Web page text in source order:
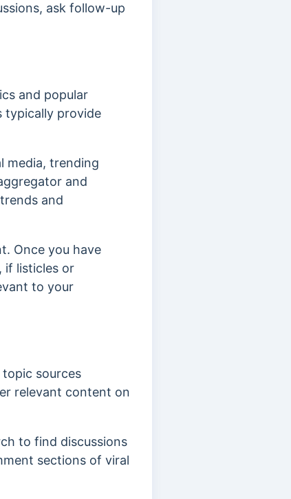
ask follow-up
and popular
typically provide
media, trending
and
and
Once you have
if listicles or
to your
sources
relevant content on
to find discussions
sections of viral